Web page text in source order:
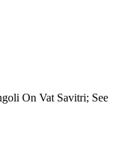
On Vat Savitri; See